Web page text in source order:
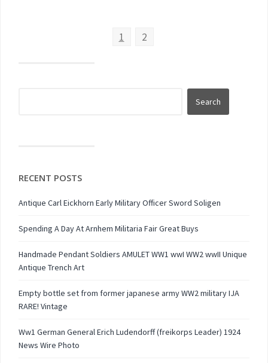
1 2
RECENT POSTS
Antique Carl Eickhorn Early Military Officer Sword Soligen
Spending A Day At Arnhem Militaria Fair Great Buys
Handmade Pendant Soldiers AMULET WW1 wwI WW2 wwII Unique
Antique Trench Art
Empty bottle set from former japanese army WW2 military IJA
RARE! Vintage
Ww1 German General Erich Ludendorff (freikorps Leader) 1924
News Wire Photo